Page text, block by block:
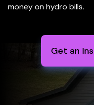
money on hydro bills.
Get an